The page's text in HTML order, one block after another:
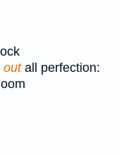
outall perfection: